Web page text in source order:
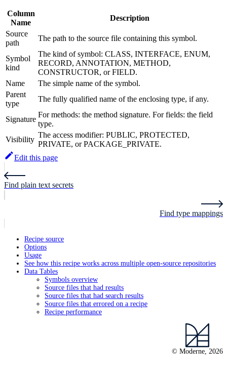
Column
Name
Description
Source
path
The path to the source file containing this symbol.
Symbol
kind
The kind of symbol: CLASS, INTERFACE, ENUM,
RECORD, ANNOTATION, METHOD,
CONSTRUCTOR, or FIELD.
Name
The simple name of the symbol.
Parent
type
The fully qualified name of the enclosing type, if any.
Signature
For methods: the method signature. For fields: the field
type.
Visibility
The access modifier: PUBLIC, PROTECTED,
PRIVATE, or PACKAGE_PRIVATE.
Edit this page
Find plain text secrets
Find type mappings
Recipe source
Options
Usage
See how this recipe works across multiple open-source repositories
Data Tables
Symbols overview
Source files that had results
Source files that had search results
Source files that errored on a recipe
Recipe performance
© Moderne, 2026